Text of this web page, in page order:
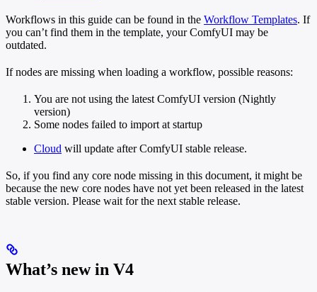
Workflows in this guide can be found in the Workflow Templates. If
you can’t find them in the template, your ComfyUI may be
outdated.
If nodes are missing when loading a workflow, possible reasons:
You are not using the latest ComfyUI version (Nightly
version)
Some nodes failed to import at startup
Cloud will update after ComfyUI stable release.
So, if you find any core node missing in this document, it might be
because the new core nodes have not yet been released in the latest
stable version. Please wait for the next stable release.
What’s new in V4